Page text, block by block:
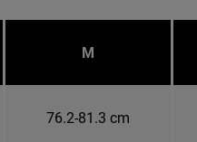
M
76.2-81.3 cm